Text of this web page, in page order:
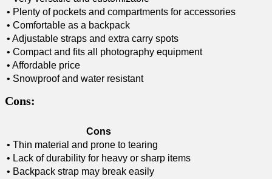
• Plenty of pockets and⁣ compartments for accessories
• Comfortable as a backpack
• Adjustable straps and extra carry spots
• Compact and fits all photography equipment
• Affordable price
• Snowproof and water resistant
Cons:
Cons
• Thin ‌material ‌and prone to​ tearing
• Lack of durability for heavy or sharp items
• Backpack strap may break easily